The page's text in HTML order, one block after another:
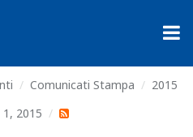
Comunicati Stampa
2015
1, 2015